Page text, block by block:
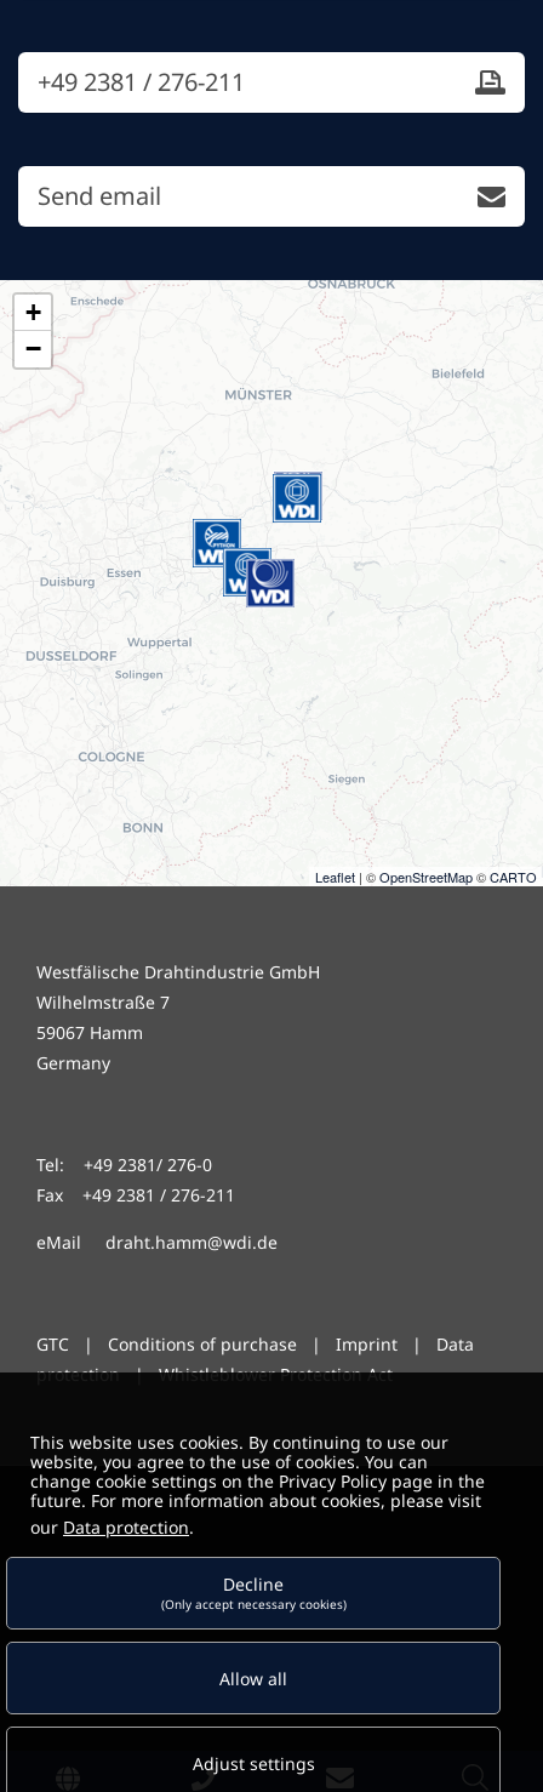
+49 2381 / 276-211
Send email
+
−
Leaflet | ©OpenStreetMap©CARTO
Westfälische Drahtindustrie GmbH
Wilhelmstraße 7
59067 Hamm
Germany
Tel: +49 2381/ 276-0
Fax +49 2381 / 276-211
eMail draht.hamm@wdi.de
GTC | Conditions of purchase | Imprint | Data
protection|Whistleblower Protection Act
This website uses cookies. By continuing to use our
website, you agree to the use of cookies. You can
change cookie settings on the Privacy Policy page in the
future. For more information about cookies, please visit
our Data protection.
Decline
(Only accept necessary cookies)
Allow all
Adjust settings